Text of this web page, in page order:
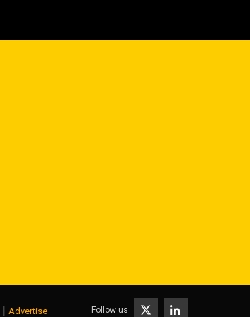
| Advertise Follow us